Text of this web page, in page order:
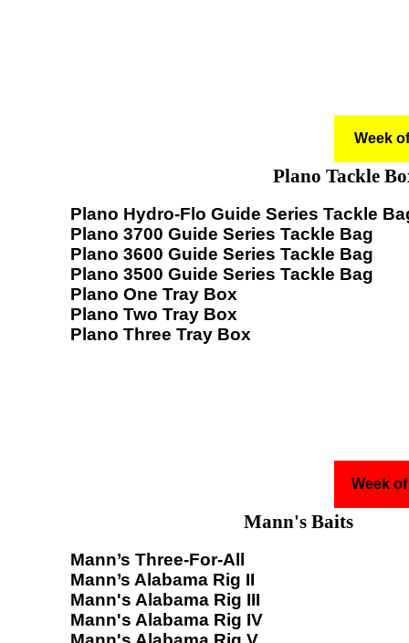
Week
Plano Tackle
Plano Hydro-Flo Guide Series Tackle
Plano 3700 Guide Series Tackle Bag
Plano 3600 Guide Series Tackle Bag
Plano 3500 Guide Series Tackle Bag
Plano One Tray Box
Plano Two Tray Box
Plano Three Tray Box
Week
Mann's Baits
Mann’s Three-For-All
Mann’s Alabama Rig II
Mann's Alabama Rig III
Mann's Alabama Rig IV